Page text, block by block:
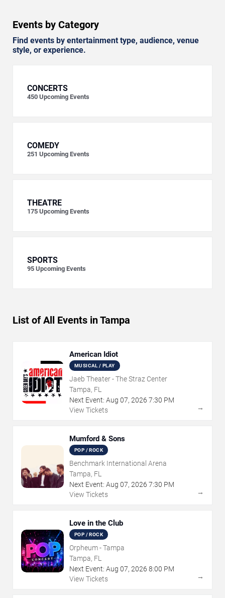
Events by Category
Find events by entertainment type, audience, venue
style, or experience.
CONCERTS
450 Upcoming Events
COMEDY
251 Upcoming Events
THEATRE
175 Upcoming Events
SPORTS
95 Upcoming Events
List of All Events in Tampa
American Idiot
MUSICAL / PLAY
Jaeb Theater - The Straz Center
Tampa, FL
Next Event: Aug 07, 2026 7:30 PM
View Tickets
→
Mumford & Sons
POP / ROCK
Benchmark International Arena
Tampa, FL
Next Event: Aug 07, 2026 7:30 PM
View Tickets
→
Love in the Club
POP / ROCK
Orpheum - Tampa
Tampa, FL
Next Event: Aug 07, 2026 8:00 PM
View Tickets
→